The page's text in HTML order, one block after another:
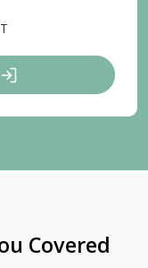
Covered